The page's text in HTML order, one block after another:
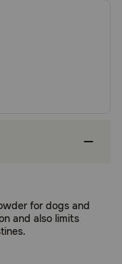
for dogs and
and also limits